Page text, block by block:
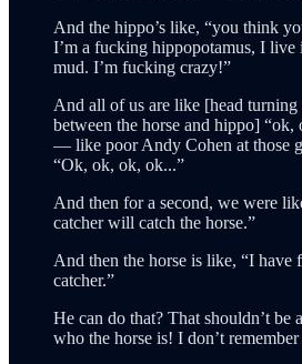
And the hippo’s like, “you think
I’m a fucking hippopotamus, I
mud. I’m fucking crazy!”
And all of us are like [head turning
between the horse and hippo]
— like poor Andy Cohen at those
“Ok, ok, ok, ok...”
And then for a second, we were
catcher will catch the horse.”
And then the horse is like, “I have
catcher.”
He can do that? That shouldn’t be
who the horse is! I don’t